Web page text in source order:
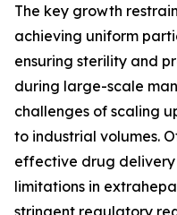
The key growth
achieving uniform
ensuring sterility and
during large-scale
challenges of scaling
to industrial volumes.
effective drug
limitations in
stringent regulatory